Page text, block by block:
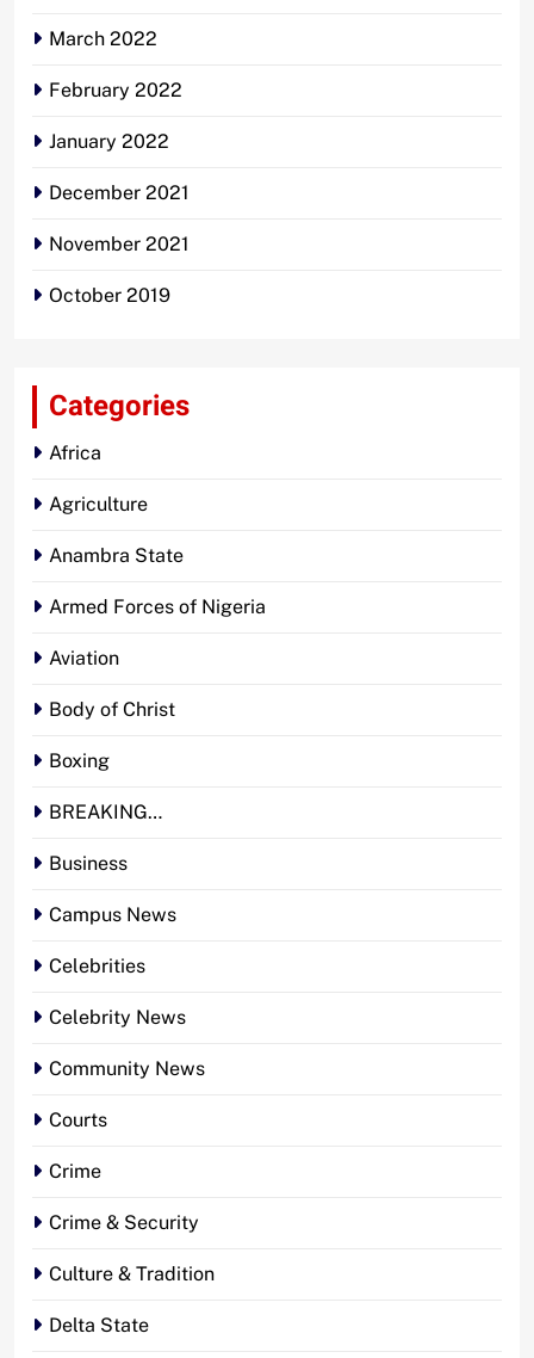
March 2022
February 2022
January 2022
December 2021
November 2021
October 2019
Categories
Africa
Agriculture
Anambra State
Armed Forces of Nigeria
Aviation
Body of Christ
Boxing
BREAKING…
Business
Campus News
Celebrities
Celebrity News
Community News
Courts
Crime
Crime & Security
Culture & Tradition
Delta State